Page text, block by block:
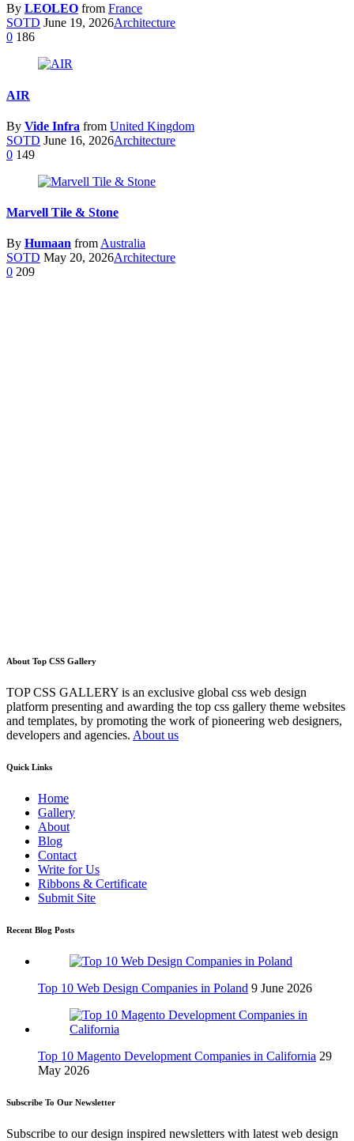
By LEOLEO from France
SOTD June 19, 2026Architecture
0 186
AIR
By Vide Infra from United Kingdom
SOTD June 16, 2026Architecture
0 149
Marvell Tile & Stone
By Humaan fromAustralia
SOTD May 20, 2026Architecture
0 209
About Top CSS Gallery
TOP CSS GALLERY is an exclusive global css web design
platform presenting and awarding the top css gallery theme websites
and templates, by promoting the work of pioneering web designers,
developers and agencies. About us
Quick Links
Home
Gallery
About
Blog
Contact
Write for Us
Ribbons & Certificate
Submit Site
Recent Blog Posts
Top 10 Web Design Companies in Poland 9 June 2026
Top 10 Magento Development Companies in California 29
May 2026
Subscribe To Our Newsletter
Subscribe to our design inspired newsletters with latest web design